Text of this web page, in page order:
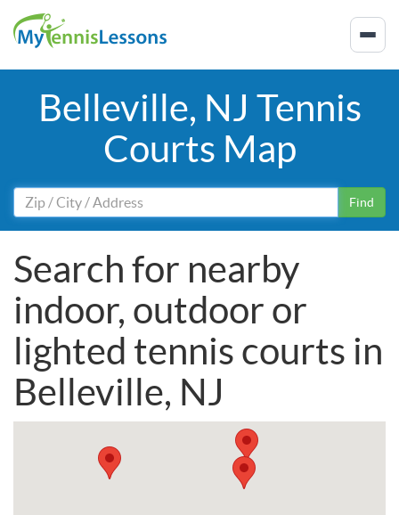
Belleville, NJ Tennis
Courts Map
Find
Search for nearby
indoor, outdoor or
lighted tennis courts in
Belleville, NJ